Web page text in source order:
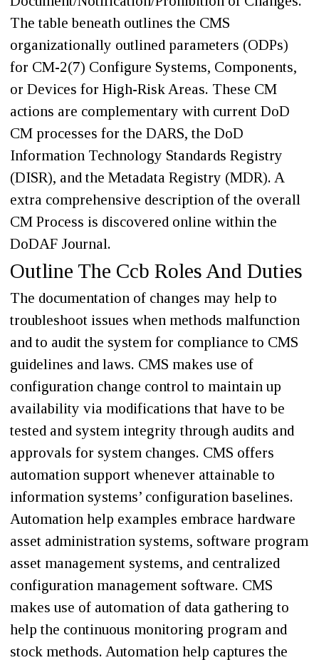
The table beneath outlines the CMS
organizationally outlined parameters (ODPs)
for CM-2(7) Configure Systems, Components,
or Devices for High-Risk Areas. These CM
actions are complementary with current DoD
CM processes for the DARS, the DoD
Information Technology Standards Registry
(DISR), and the Metadata Registry (MDR). A
extra comprehensive description of the overall
CM Process is discovered online within the
DoDAF Journal.
Outline The Ccb Roles And Duties
The documentation of changes may help to
troubleshoot issues when methods malfunction
and to audit the system for compliance to CMS
guidelines and laws. CMS makes use of
configuration change control to maintain up
availability via modifications that have to be
tested and system integrity through audits and
approvals for system changes. CMS offers
automation support whenever attainable to
information systems’ configuration baselines.
Automation help examples embrace hardware
asset administration systems, software program
asset management systems, and centralized
configuration management software. CMS
makes use of automation of data gathering to
help the continuous monitoring program and
stock methods. Automation help captures the